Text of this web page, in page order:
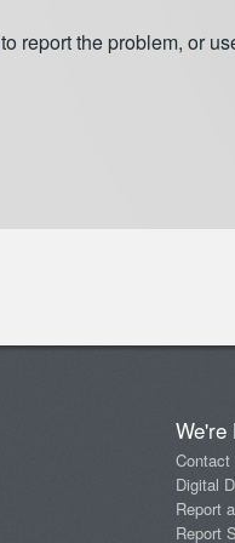
to report the problem, or
We're
Contact
Digital
Report
Report